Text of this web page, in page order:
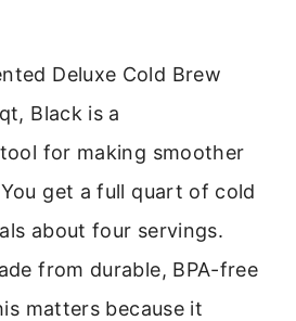
Deluxe Cold Brew
Black is a
for making smoother
get a full quart of cold
about four servings.
from durable, BPA-free
matters because it